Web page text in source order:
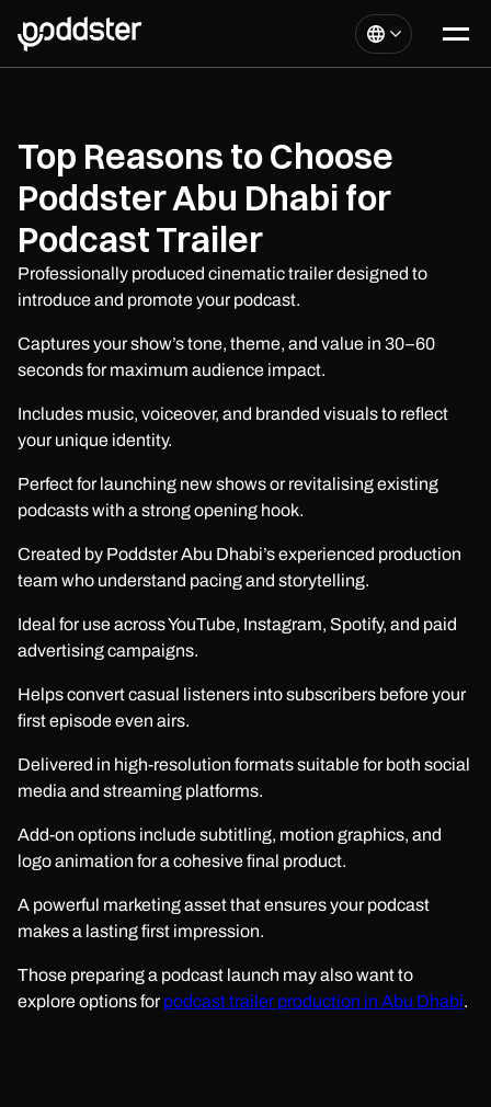
Top Reasons to Choose
Poddster Abu Dhabi for
Podcast Trailer
Professionally produced cinematic trailer designed to
introduce and promote your podcast.
Captures your show’s tone, theme, and value in 30–60
seconds for maximum audience impact.
Includes music, voiceover, and branded visuals to reflect
your unique identity.
Perfect for launching new shows or revitalising existing
podcasts with a strong opening hook.
Created by Poddster Abu Dhabi’s experienced production
team who understand pacing and storytelling.
Ideal for use across YouTube, Instagram, Spotify, and paid
advertising campaigns.
Helps convert casual listeners into subscribers before your
first episode even airs.
Delivered in high-resolution formats suitable for both social
media and streaming platforms.
Add-on options include subtitling, motion graphics, and
logo animation for a cohesive final product.
A powerful marketing asset that ensures your podcast
makes a lasting first impression.
Those preparing a podcast launch may also want to
explore options forpodcast trailer production in Abu Dhabi.